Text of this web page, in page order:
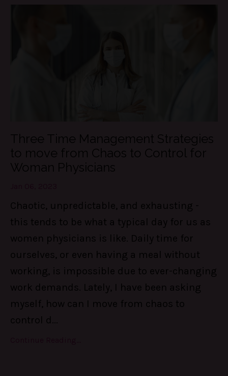
Three Time Management Strategies
to move from Chaos to Control for
Woman Physicians
Chaotic, unpredictable, and exhausting -
this tends to be what a typical day for us as
women physicians is like. Daily time for
ourselves, or even having a meal without
working, is impossible due to ever-changing
work demands. Lately, I have been asking
myself, how can I move from chaos to
control d